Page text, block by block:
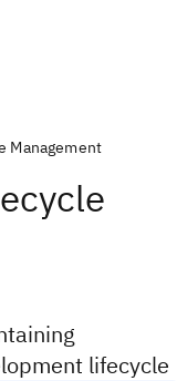
Management
lifecycle